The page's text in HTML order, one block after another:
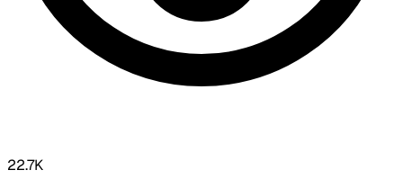
22.7K